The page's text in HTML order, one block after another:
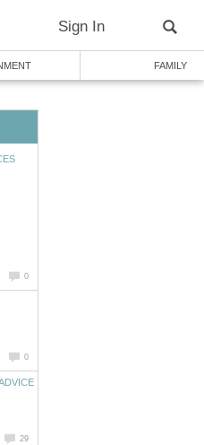
Sign In
FAMILY
0
0
29